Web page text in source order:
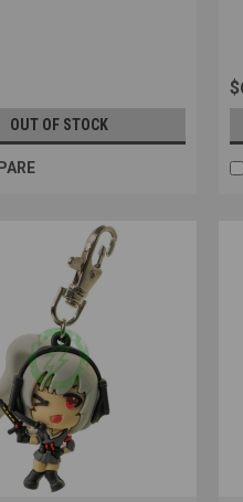
OUT OF STOCK